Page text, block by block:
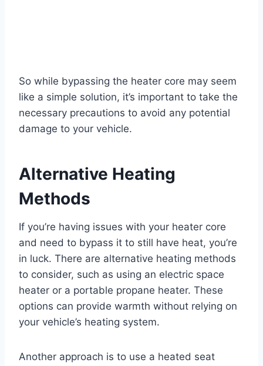
So while bypassing the heater core may seem
like a simple solution, it’s important to take the
necessary precautions to avoid any potential
damage to your vehicle.
Alternative Heating
Methods
If you’re having issues with your heater core
and need to bypass it to still have heat, you’re
in luck. There are alternative heating methods
to consider, such as using an electric space
heater or a portable propane heater. These
options can provide warmth without relying on
your vehicle’s heating system.
Another approach is to use a heated seat